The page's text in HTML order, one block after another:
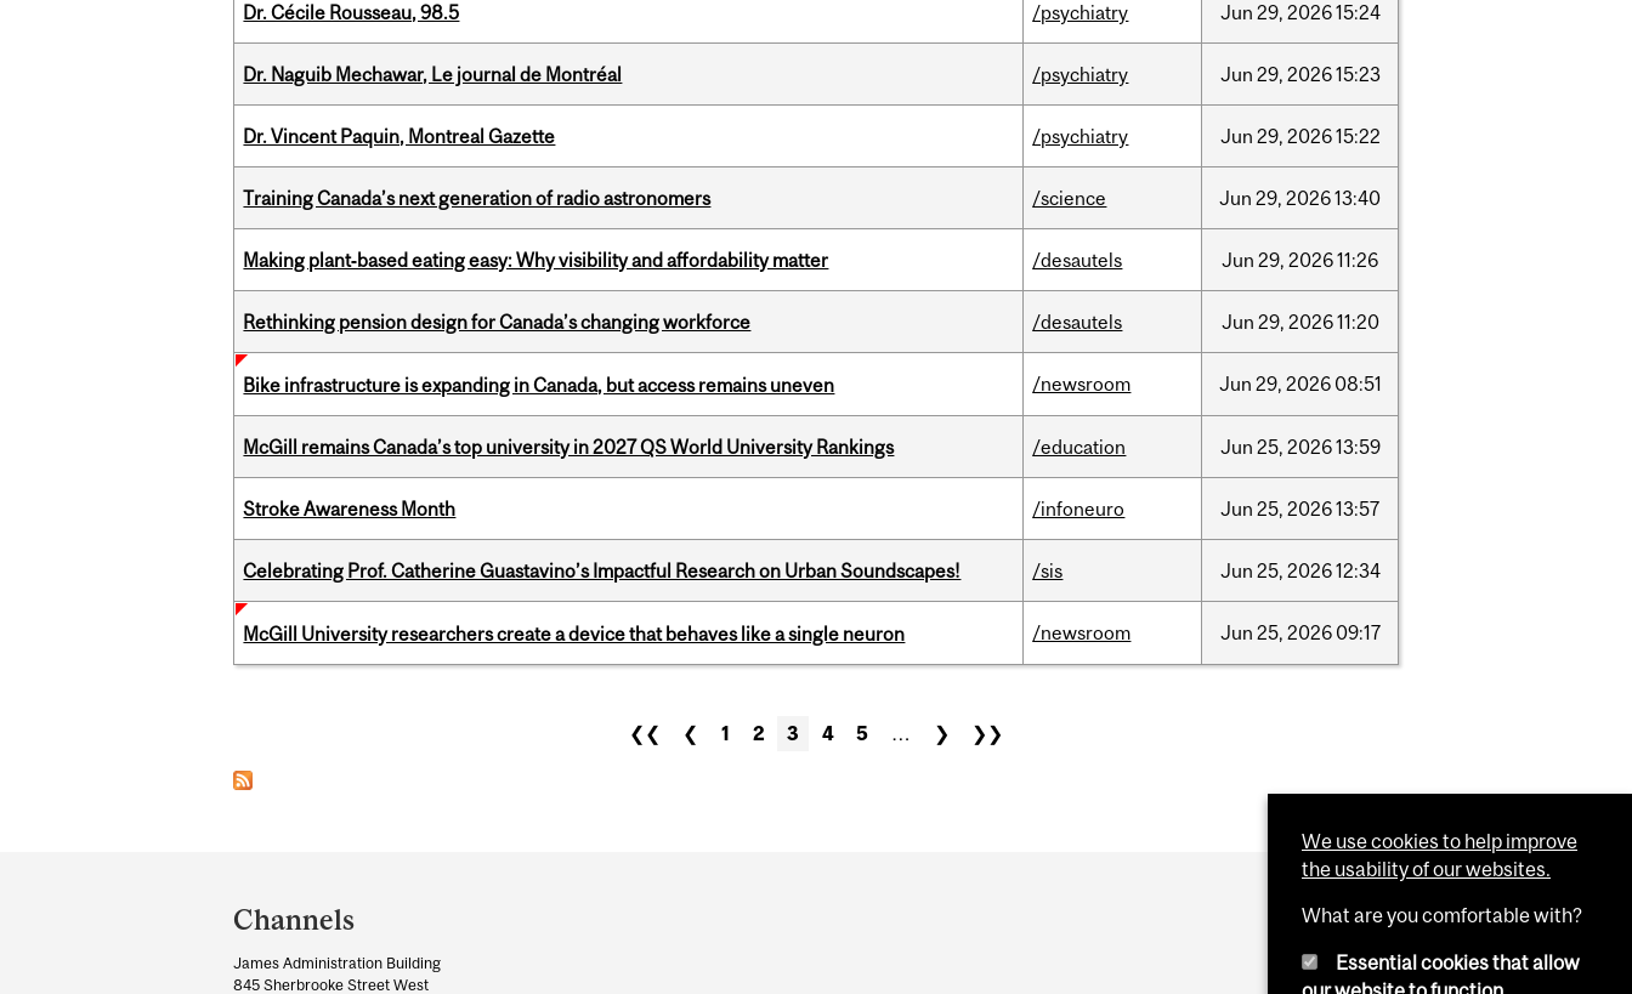
Dr. Cécile Rousseau, 98.5 /psychiatry Jun 29, 202615:24
Dr. Naguib Mechawar, Le journal de Montréal /psychiatry Jun 29, 202615:23
Dr. Vincent Paquin, Montreal Gazette /psychiatry Jun 29, 202615:22
Training Canada’s next generation of radio astronomers /science Jun 29, 202613:40
Making plant‑based eating easy: Why visibility and affordability matter /desautels Jun 29, 202611:26
Rethinking pension design for Canada’s changing workforce /desautels Jun 29, 202611:20
Bike infrastructure is expanding in Canada, but access remains uneven /newsroom Jun 29, 2026 08:51
McGill remains Canada’s top university in 2027 QS World University Rankings /education Jun 25, 202613:59
Stroke Awareness Month /infoneuro Jun 25, 202613:57
Celebrating Prof. Catherine Guastavino’s Impactful Research on Urban Soundscapes! /sis Jun 25, 202612:34
McGill University researchers create a device that behaves like a single neuron /newsroom Jun 25, 2026 09:17
❮❮ ❮ 1 2 3 4 5 … ❯ ❯❯
and
University
Channels
James Administration Building
845 Sherbrooke Street West
We use cookies to help improve
the usability of our websites.
What are you comfortable with?
Essential cookies that allow